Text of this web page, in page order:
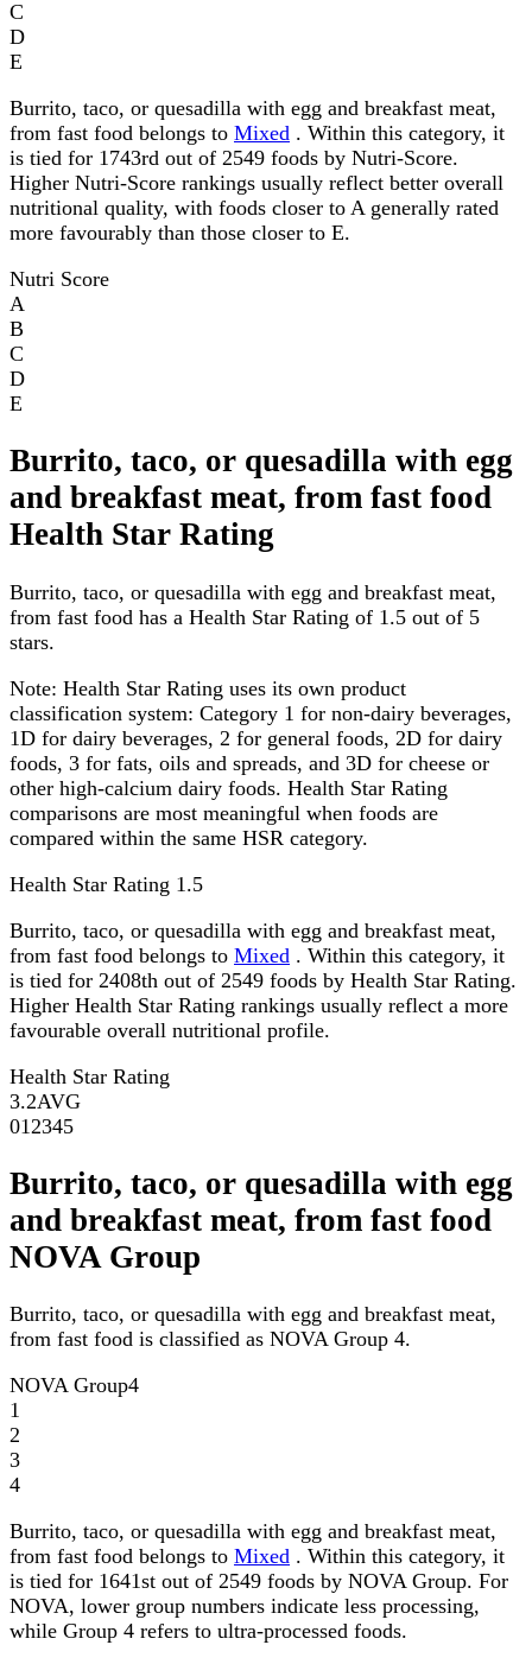
C
D
E
Burrito, taco, or quesadilla with egg and breakfast meat,
from fast food belongs to Mixed . Within this category, it
is tied for 1743rd out of 2549 foods by Nutri-Score.
Higher Nutri-Score rankings usually reflect better overall
nutritional quality, with foods closer to A generally rated
more favourably than those closer to E.
Nutri Score
A
B
C
D
E
Burrito, taco, or quesadilla with egg
and breakfast meat, from fast food
Health Star Rating
Burrito, taco, or quesadilla with egg and breakfast meat,
from fast food has a Health Star Rating of 1.5 out of 5
stars.
Note: Health Star Rating uses its own product
classification system: Category 1 for non-dairy beverages,
1D for dairy beverages, 2 for general foods, 2D for dairy
foods, 3 for fats, oils and spreads, and 3D for cheese or
other high-calcium dairy foods. Health Star Rating
comparisons are most meaningful when foods are
compared within the same HSR category.
Health Star Rating 1.5
Burrito, taco, or quesadilla with egg and breakfast meat,
from fast food belongs to Mixed . Within this category, it
is tied for 2408th out of 2549 foods by Health Star Rating.
Higher Health Star Rating rankings usually reflect a more
favourable overall nutritional profile.
Health Star Rating
3.2AVG
01 2345
Burrito, taco, or quesadilla with egg
and breakfast meat, from fast food
NOVA Group
Burrito, taco, or quesadilla with egg and breakfast meat,
from fast food is classified as NOVA Group 4.
NOVA Group4
1
2
3
4
Burrito, taco, or quesadilla with egg and breakfast meat,
from fast food belongs to Mixed . Within this category, it
is tied for 1641st out of 2549 foods by NOVA Group. For
NOVA, lower group numbers indicate less processing,
while Group 4 refers to ultra-processed foods.